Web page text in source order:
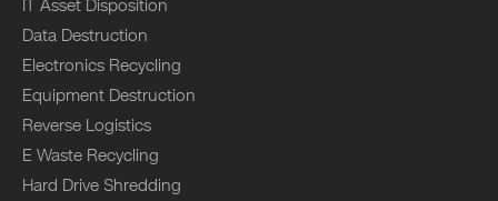
IT Asset Disposition
Data Destruction
Electronics Recycling
Equipment Destruction
Reverse Logistics
E Waste Recycling
Hard Drive Shredding